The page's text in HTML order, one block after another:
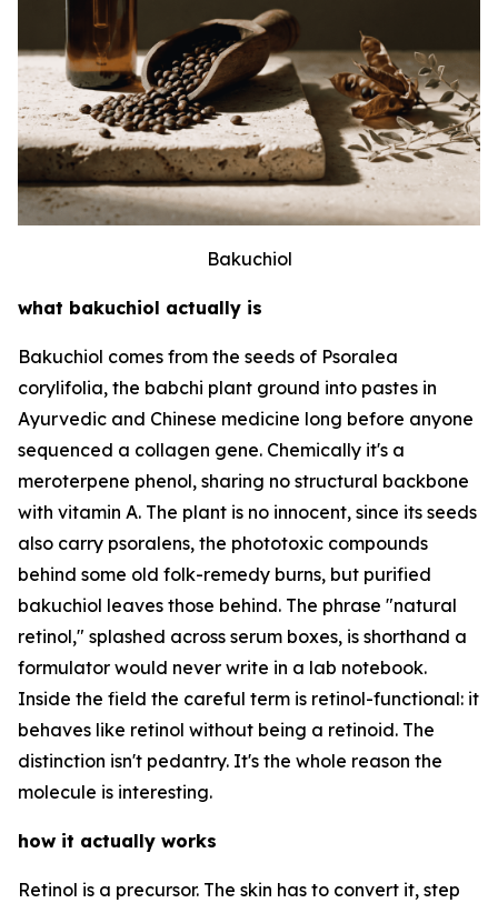
Bakuchiol
what bakuchiol actually is
Bakuchiol comes from the seeds of Psoralea
corylifolia, the babchi plant ground into pastes in
Ayurvedic and Chinese medicine long before anyone
sequenced a collagen gene. Chemically it's a
meroterpene phenol, sharing no structural backbone
with vitamin A. The plant is no innocent, since its seeds
also carry psoralens, the phototoxic compounds
behind some old folk-remedy burns, but purified
bakuchiol leaves those behind. The phrase "natural
retinol," splashed across serum boxes, is shorthand a
formulator would never write in a lab notebook.
Inside the field the careful term is retinol-functional: it
behaves like retinol without being a retinoid. The
distinction isn't pedantry. It's the whole reason the
molecule is interesting.
how it actually works
Retinol is a precursor. The skin has to convert it, step